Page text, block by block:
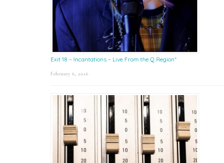
Exit 18 – Incantations – Live From the Q Region*
February 6, 2026